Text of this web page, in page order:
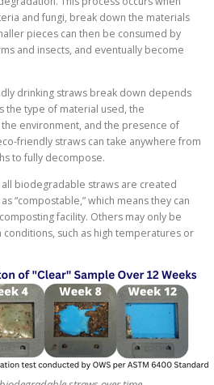
and fungi, break down the materials
pieces can then be consumed by
and insects, and eventually become
drinking straws break down depends
the type of material used, the
environment, and the presence of
friendly straws can take anywhere from
to fully decompose.
all biodegradable straws are created
“compostable,” which means they can
facility. Others may only be
such as high temperatures or